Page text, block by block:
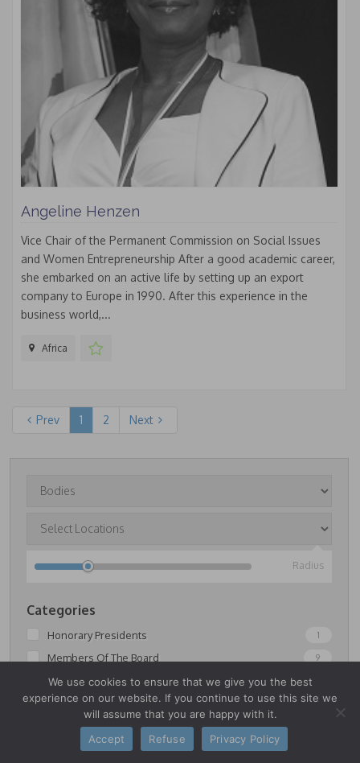
Angeline Henzen
Vice Chair of the Permanent Commission on Social Issues
and Women Entrepreneurship After a good academic career,
she embarked on an active life by setting up an export
company to Europe in 1990. After this experience in the
business world,...
Africa
Prev 1 2 Next
Radius
Categories
Honorary Presidents 1
Members Of The Board 9
Members Of The Permanent Commissions
Senators 4
FILTER
We use cookies to ensure that we give you the best
experience on our website. If you continue to use this site we
will assume that you are happy with it.
Accept
Refuse Privacy Policy